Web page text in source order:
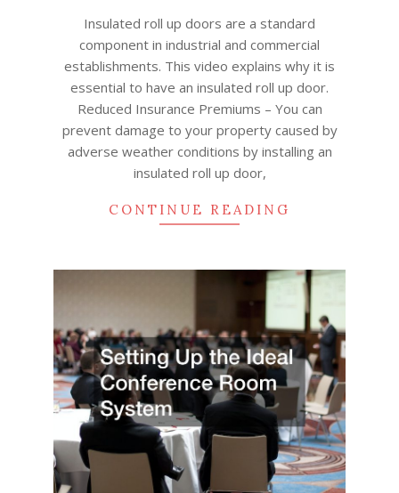
Insulated roll up doors are a standard
component in industrial and commercial
establishments. This video explains why it is
essential to have an insulated roll up door.
Reduced Insurance Premiums – You can
prevent damage to your property caused by
adverse weather conditions by installing an
insulated roll up door,
CONTINUE READING